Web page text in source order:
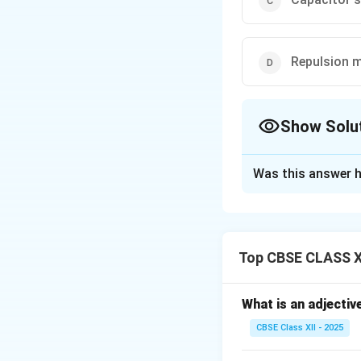
Repulsion
Show
Thecapacitor
These motors
between the
Was this answer
Top CBSE
What is an
CBSE Class XII - 2025